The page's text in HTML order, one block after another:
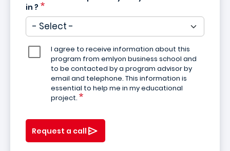
in ?
I agree to receive information about this
program from emlyon business school and
to be contacted by a program advisor by
email and telephone. This information is
essential to help me in my educational
project.
Request a call